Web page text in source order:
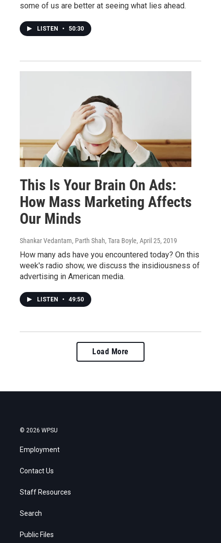
some of us are better at seeing what lies ahead.
LISTEN • 50:30
This Is Your Brain On Ads:
How Mass Marketing Affects
Our Minds
Shankar Vedantam, Parth Shah, Tara Boyle, April 25, 2019
How many ads have you encountered today? On this
week's radio show, we discuss the insidiousness of
advertising in American media.
LISTEN • 49:50
Load More
© 2026 WPSU
Employment
Contact Us
Staff Resources
Search
Public Files